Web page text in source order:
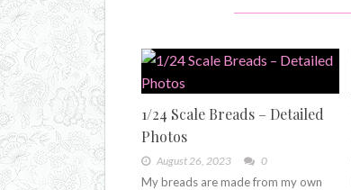
1/24 Scale Breads – Detailed
Photos
August 26, 2023 0
My breads are made from my own